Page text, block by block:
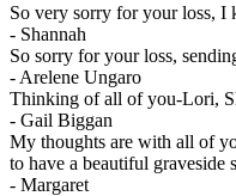
So very sorry for your loss, I
- Shannah
So sorry for your loss,
- Arelene Ungaro
Thinking of all of you-Lori,
- Gail Biggan
My thoughts are with all of
to have a beautiful
- Margaret